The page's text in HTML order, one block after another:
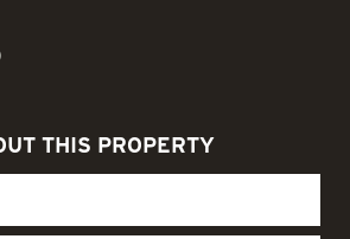
THIS PROPERTY